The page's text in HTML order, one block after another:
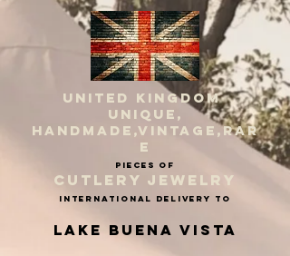
UNITED KINGDOM
UNIQUE,
HANDMADE,VINTAGE,RAR
E
PIECES OF
CUTLERY JEWELRY
INternational delivery to
Lake Buena Vista